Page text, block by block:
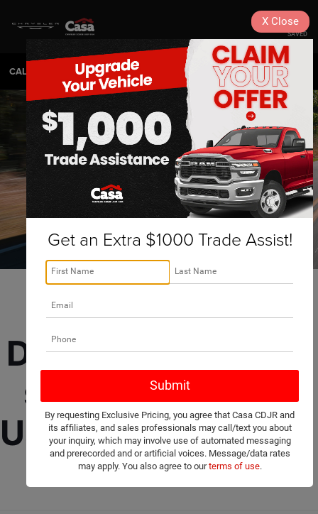
SAVED
CALL 575-404-4618 DIRECTIONS SEARCH
Alamogordo
Dodge Dealership
selling New and
Used Cars, Trucks,
and SUVs!
Get an Extra $1000 Trade Assist!
By requesting Exclusive Pricing, you agree that Casa CDJR and
its affiliates, and sales professionals may call/text you about
your inquiry, which may involve use of automated messaging
and prerecorded and or artificial voices. Message/data rates
may apply. You also agree to ourterms of use.
X Close